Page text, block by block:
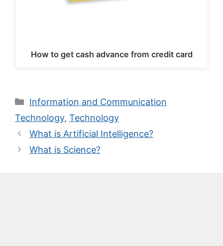
How to get cash advance from credit card
Categories
Information and Communication
Technology, Technology
What is Artificial Intelligence?
What is Science?